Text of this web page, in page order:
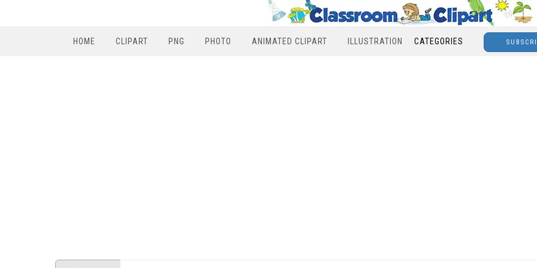
HOME CLIPART PNG PHOTO ANIMATED CLIPART ILLUSTRATION CATEGORIES